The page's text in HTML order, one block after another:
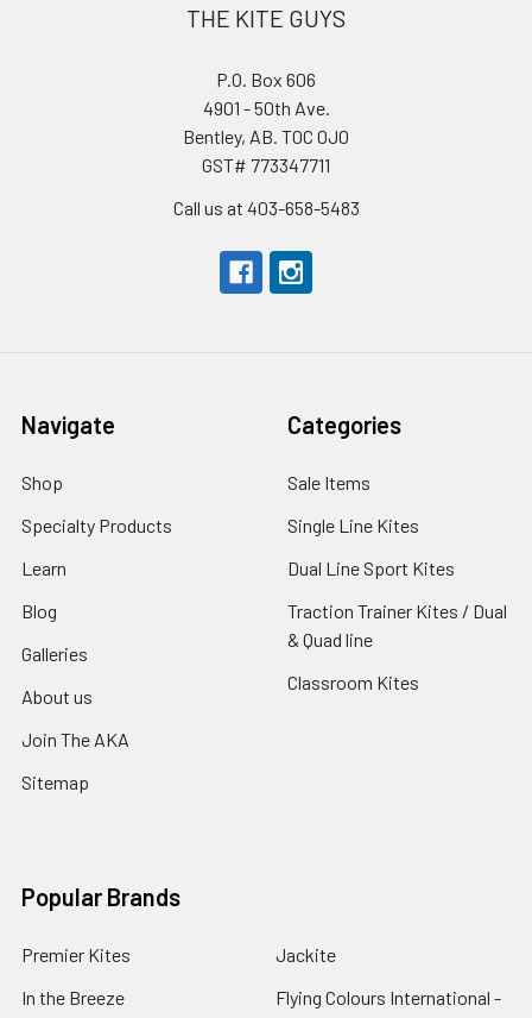
THE KITE GUYS
P.O. Box 606
4901 - 50th Ave.
Bentley, AB. T0C 0J0
GST# 773347711
Call us at 403-658-5483
Navigate
Shop
Specialty Products
Learn
Blog
Galleries
About us
Join The AKA
Sitemap
Categories
Sale Items
Single Line Kites
Dual Line Sport Kites
Traction Trainer Kites / Dual
& Quad line
Classroom Kites
Popular Brands
Premier Kites
In the Breeze
Jackite
Flying Colours International -